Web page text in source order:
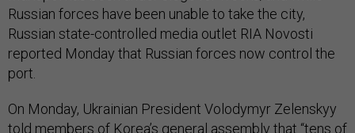
Russian forces have been unable to take the city,
Russian state-controlled media outlet RIA Novosti
reported Monday that Russian forces now control the
port.
On Monday, Ukrainian President Volodymyr Zelenskyy
told members of Korea’s general assembly that “tens of